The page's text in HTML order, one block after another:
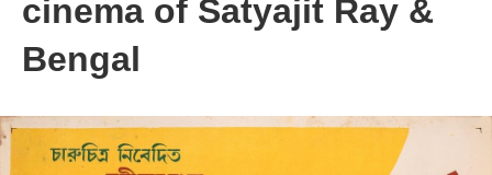
cinema of Satyajit Ray &
Bengal